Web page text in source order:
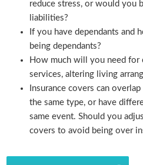
reduce stress, or would you
liabilities?
If you have dependants and
being dependants?
How much will you need for
services, altering living
Insurance covers can
the same type, or have
same event. Should you
covers to avoid being over